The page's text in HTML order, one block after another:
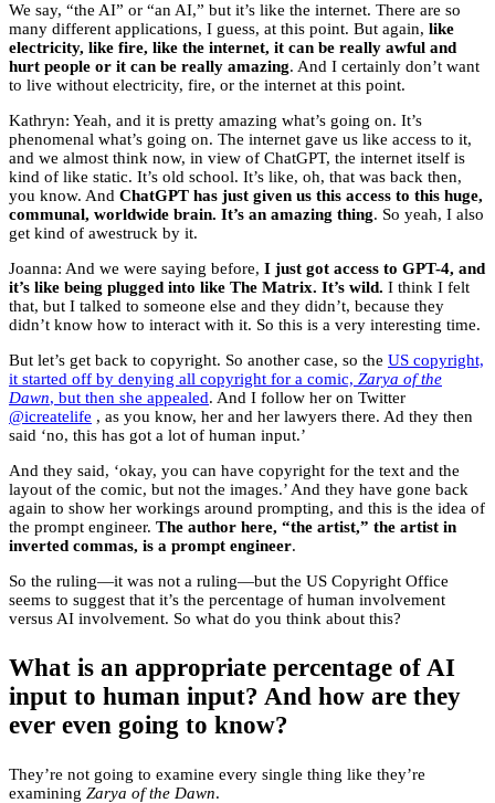
We say, “the AI” or “an AI,” but it’s like the internet. There are so
many different applications, I guess, at this point. But again, like
electricity, like fire, like the internet, it can be really awful and
hurt people or it can be really amazing. And I certainly don’t want
to live without electricity, fire, or the internet at this point.
Kathryn: Yeah, and it is pretty amazing what’s going on. It’s
phenomenal what’s going on. The internet gave us like access to it,
and we almost think now, in view of ChatGPT, the internet itself is
kind of like static. It’s old school. It’s like, oh, that was back then,
you know. And ChatGPT has just given us this access to this huge,
communal, worldwide brain. It’s an amazing thing. So yeah, I also
get kind of awestruck by it.
Joanna: And we were saying before, I just got access to GPT-4, and
it’s like being plugged into like The Matrix. It’s wild. I think I felt
that, but I talked to someone else and they didn’t, because they
didn’t know how to interact with it. So this is a very interesting time.
But let’s get back to copyright. So another case, so the US copyright,
it started off by denying all copyright for a comic, Zarya of the
Dawn, but then she appealed. And I follow her on Twitter
@icreatelife , as you know, her and her lawyers there. Ad they then
said ‘no, this has got a lot of human input.’
And they said, ‘okay, you can have copyright for the text and the
layout of the comic, but not the images.’ And they have gone back
again to show her workings around prompting, and this is the idea of
the prompt engineer. The author here, “the artist,” the artist in
inverted commas, is a prompt engineer.
So the ruling—it was not a ruling—but the US Copyright Office
seems to suggest that it’s the percentage of human involvement
versus AI involvement. So what do you think about this?
What is an appropriate percentage of AI
input to human input? And how are they
ever even going to know?
They’re not going to examine every single thing like they’re
examining Zarya of the Dawn.